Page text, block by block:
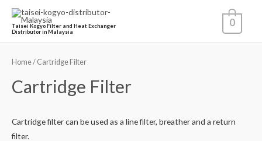
Taisei Kogyo Filter and Heat Exchanger
Distributor in Malaysia
0
Home/ Cartridge Filter
Cartridge Filter
Cartridge filter can be used as a line filter, breather and a return
filter.